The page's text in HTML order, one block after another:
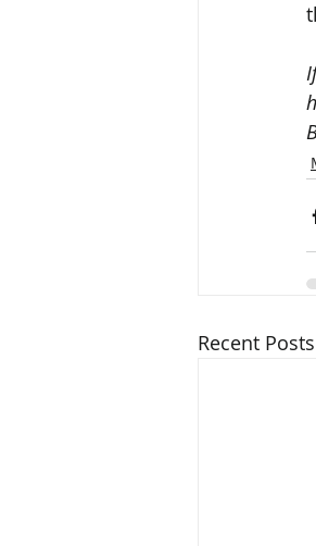
Recent Posts